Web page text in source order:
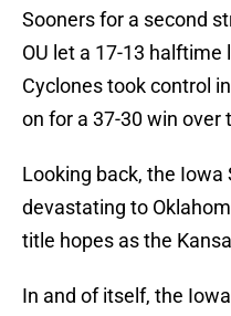
Sooners for a second
OU let a 17-13
Cyclones took control
on for a 37-30 win over
Looking back, the
devastating to
title hopes as the
In and of itself, the